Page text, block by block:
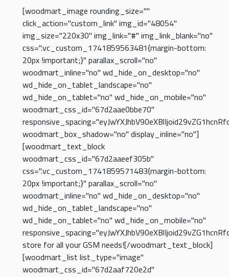
2,425.00 LYD
[woodmart_image rounding_size=""
click_action="custom_link" img_id="48054"
img_size="220x30" img_link="#" img_link_blank="no"
css=".vc_custom_1741859563481{margin-bottom:
20px !important;}" parallax_scroll="no"
woodmart_inline="no" wd_hide_on_desktop="no"
wd_hide_on_tablet_landscape="no"
wd_hide_on_tablet="no" wd_hide_on_mobile="no"
woodmart_css_id="67d2aae0bbe70"
woodmart_box_shadow="no" display_inline="no"]
[woodmart_text_block
woodmart_css_id="67d2aaeef305b"
css=".vc_custom_1741859571483{margin-bottom:
20px !important;}" parallax_scroll="no"
woodmart_inline="no" wd_hide_on_desktop="no"
wd_hide_on_tablet_landscape="no"
wd_hide_on_tablet="no" wd_hide_on_mobile="no"
store for all your GSM needs![/woodmart_text_block]
[woodmart_list list_type="image"
woodmart_css_id="67d2aaf720e2d"